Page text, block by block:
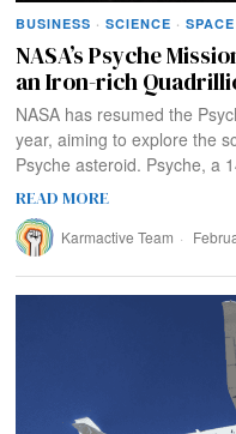
BUSINESS · SCIENCE · SPACE
NASA’s Psyche
an Iron-rich
NASA has resumed the
year, aiming to explore the
Psyche asteroid. Psyche, a
READ MORE
Karmactive Team